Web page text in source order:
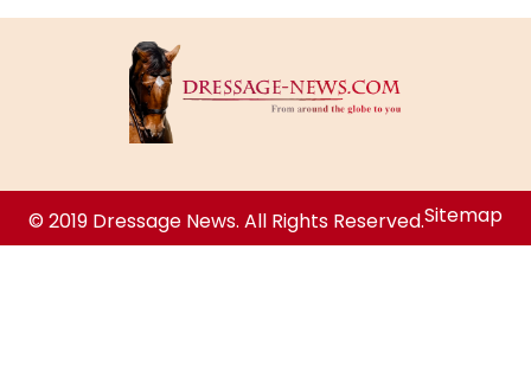
© 2019 Dressage News. All Rights Reserved.Sitemap